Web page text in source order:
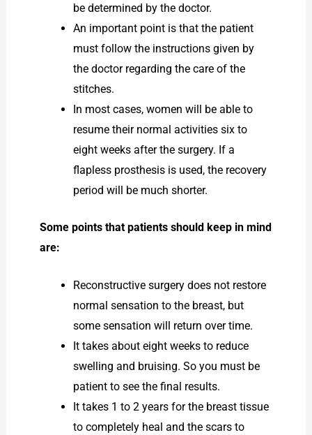
be determined by the doctor.
An important point is that the patient
must follow the instructions given by
the doctor regarding the care of the
stitches.
In most cases, women will be able to
resume their normal activities six to
eight weeks after the surgery. If a
flapless prosthesis is used, the recovery
period will be much shorter.
Some points that patients should keep in mind
are:
Reconstructive surgery does not restore
normal sensation to the breast, but
some sensation will return over time.
It takes about eight weeks to reduce
swelling and bruising. So you must be
patient to see the final results.
It takes 1 to 2 years for the breast tissue
to completely heal and the scars to